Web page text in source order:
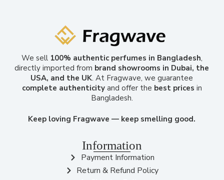
We sell 100% authentic perfumes in Bangladesh,
directly imported from brand showrooms in Dubai, the
USA, and the UK. At Fragwave, we guarantee
complete authenticityand offer the best prices in
Bangladesh.
Keep loving Fragwave — keep smelling good.
Information
Payment Information
Return & Refund Policy